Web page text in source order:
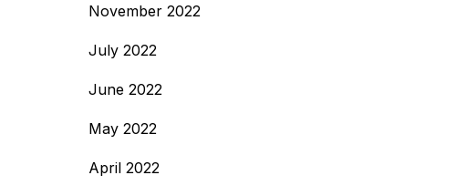
November 2022
July 2022
June 2022
May 2022
April 2022